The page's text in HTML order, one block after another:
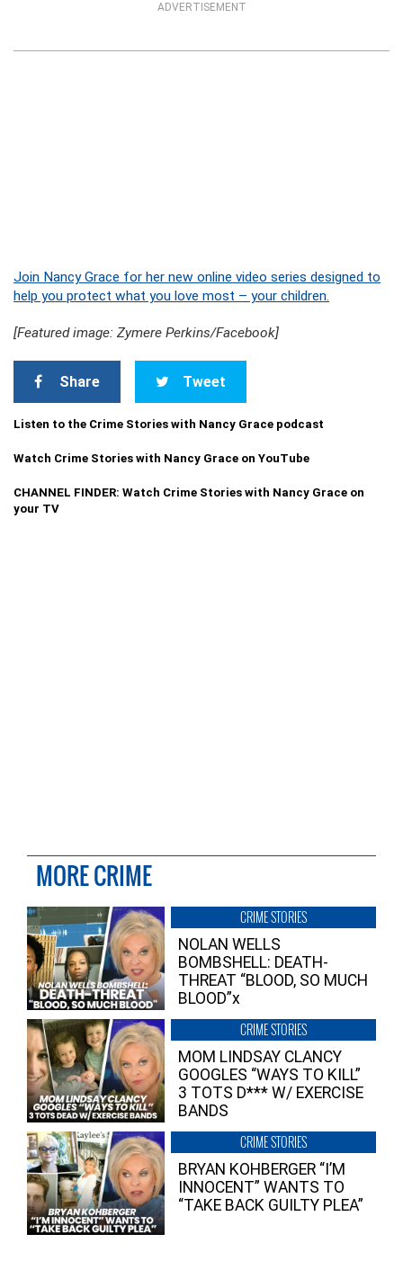
ADVERTISEMENT
Join Nancy Grace for her new online video series designed to
help you protect what you love most – your children.
[Featured image: Zymere Perkins/Facebook]
Share Tweet
Listen to the Crime Stories with Nancy Grace podcast
Watch Crime Stories with Nancy Grace on YouTube
CHANNEL FINDER: Watch Crime Stories with Nancy Grace on
your TV
MORE CRIME
CRIME STORIES
NOLAN WELLS
BOMBSHELL: DEATH-
THREAT “BLOOD, SO MUCH
BLOOD”x
CRIME STORIES
MOM LINDSAY CLANCY
GOOGLES “WAYS TO KILL”
3 TOTS D*** W/ EXERCISE
BANDS
CRIME STORIES
BRYAN KOHBERGER “I’M
INNOCENT” WANTS TO
“TAKE BACK GUILTY PLEA”